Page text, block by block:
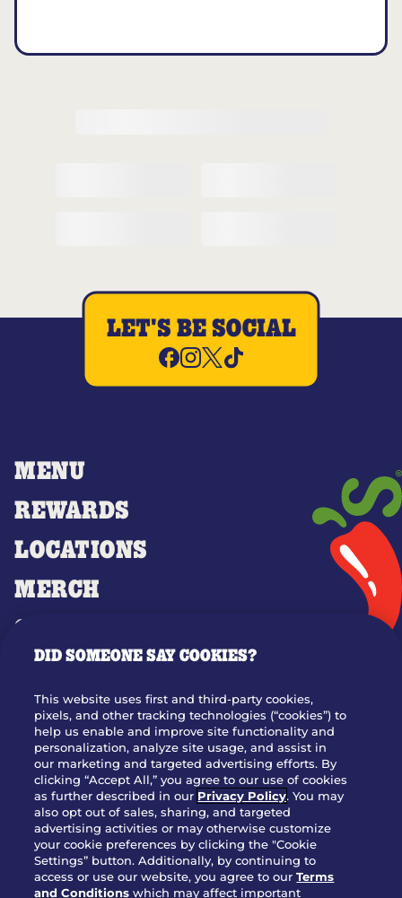
MENU
REWARDS
LOCATIONS
MERCH
GIFT CARDS
OUR STORY
JOIN OUR TEAM
FRANCHISING
NUTRITION INFO
SITE FEEDBACK
GET IN TOUCH
Download Our App For Rewards
LET'S BE SOCIAL
DID SOMEONE SAY COOKIES?
This website uses first and third-party cookies,
pixels, and other tracking technologies (“cookies”) to
help us enable and improve site functionality and
personalization, analyze site usage, and assist in
our marketing and targeted advertising efforts. By
clicking “Accept All,” you agree to our use of cookies
as further described in our Privacy Policy. You may
also opt out of sales, sharing, and targeted
advertising activities or may otherwise customize
your cookie preferences by clicking the "Cookie
Settings” button. Additionally, by continuing to
access or use our website, you agree to ourTerms
and Conditions which may affect important